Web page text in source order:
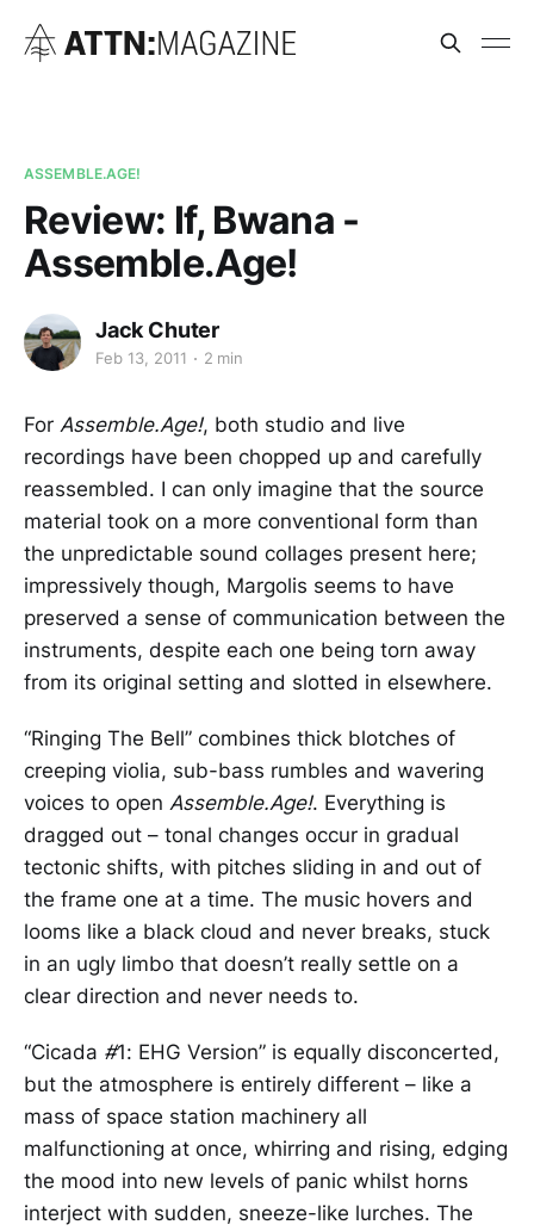
ASSEMBLE.AGE!
Review: If, Bwana -
Assemble.Age!
Jack Chuter
Feb 13, 2011 2 min
For Assemble.Age!, both studio and live
recordings have been chopped up and carefully
reassembled. I can only imagine that the source
material took on a more conventional form than
the unpredictable sound collages present here;
impressively though, Margolis seems to have
preserved a sense of communication between the
instruments, despite each one being torn away
from its original setting and slotted in elsewhere.
“Ringing The Bell” combines thick blotches of
creeping violia, sub-bass rumbles and wavering
voices to open Assemble.Age!. Everything is
dragged out – tonal changes occur in gradual
tectonic shifts, with pitches sliding in and out of
the frame one at a time. The music hovers and
looms like a black cloud and never breaks, stuck
in an ugly limbo that doesn’t really settle on a
clear direction and never needs to.
“Cicada #1: EHG Version” is equally disconcerted,
but the atmosphere is entirely different – like a
mass of space station machinery all
malfunctioning at once, whirring and rising, edging
the mood into new levels of panic whilst horns
interject with sudden, sneeze-like lurches. The